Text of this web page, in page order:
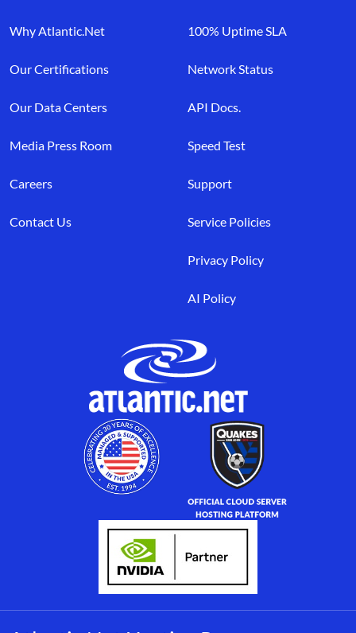
Why Atlantic.Net
Our Certifications
Our Data Centers
Media Press Room
Careers
Contact Us
100% Uptime SLA
Network Status
API Docs.
Speed Test
Support
Service Policies
Privacy Policy
AI Policy